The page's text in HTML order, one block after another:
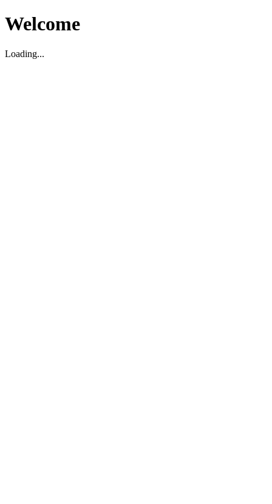
Welcome
Loading...